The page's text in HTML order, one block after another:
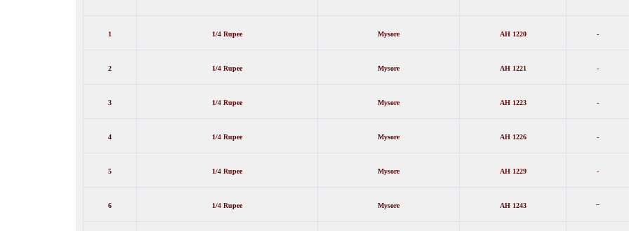
1 1/4 Rupee Mysore AH 1220 -
2 1/4 Rupee Mysore AH 1221 -
3 1/4 Rupee Mysore AH 1223 -
4 1/4 Rupee Mysore AH 1226 -
5 1/4 Rupee Mysore AH 1229 -
6 1/4 Rupee Mysore AH 1243 -